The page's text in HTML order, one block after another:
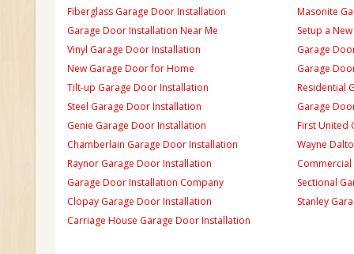
Fiberglass Garage Door Installation
Garage Door Installation Near Me
Vinyl Garage Door Installation
New Garage Door for Home
Tilt-up Garage Door Installation
Steel Garage Door Installation
Genie Garage Door Installation
Chamberlain Garage Door Installation
Raynor Garage Door Installation
Garage Door Installation Company
Clopay Garage Door Installation
Carriage House Garage Door Installation
Masonite
Setup a
Garage
Garage
Residential
Garage
First United
Wayne
Sectional
Stanley